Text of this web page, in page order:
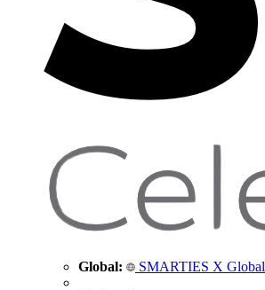
Global: SMARTIES X Global